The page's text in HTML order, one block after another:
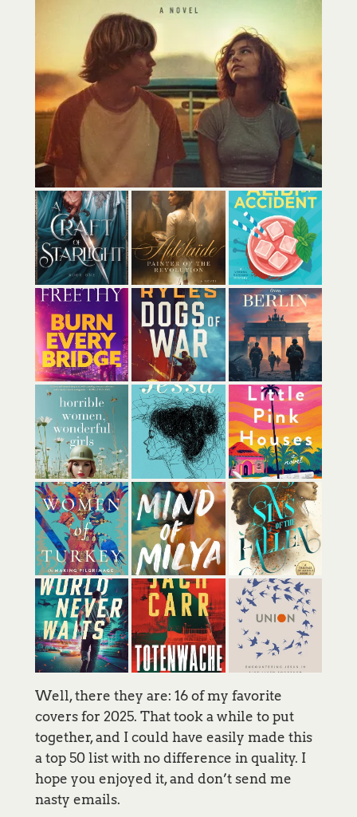
Well, there they are: 16 of my favorite
covers for 2025. That took a while to put
together, and I could have easily made this
a top 50 list with no difference in quality. I
hope you enjoyed it, and don’t send me
nasty emails.